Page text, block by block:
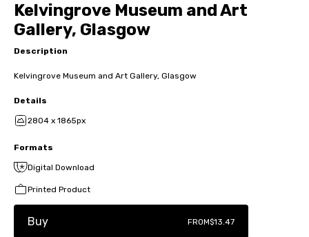
Kelvingrove Museum and Art
Gallery, Glasgow
Description
Kelvingrove Museum and Art Gallery, Glasgow
Details
2804 x 1865px
Formats
Digital Download
Printed Product
Buy FROM$13.47